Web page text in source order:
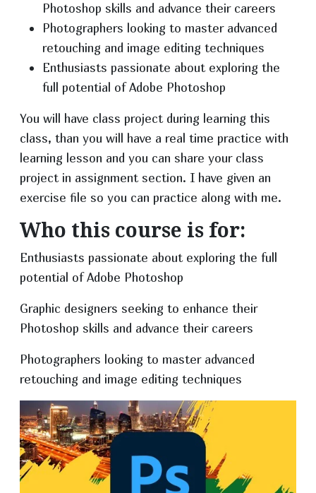
Photoshop skills and advance their careers
Photographers looking to master advanced
retouching and image editing techniques
Enthusiasts passionate about exploring the
full potential of Adobe Photoshop
You will have class project during learning this
class, than you will have a real time practice with
learning lesson and you can share your class
project in assignment section. I have given an
exercise file so you can practice along with me.
Who this course is for:
Enthusiasts passionate about exploring the full
potential of Adobe Photoshop
Graphic designers seeking to enhance their
Photoshop skills and advance their careers
Photographers looking to master advanced
retouching and image editing techniques